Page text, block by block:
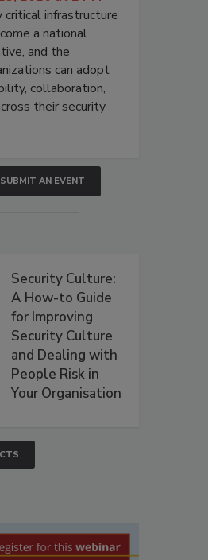
critical infrastructure
a national
and the
can adopt
collaboration,
their security
SUBMIT AN EVENT
Security Culture:
A How-to Guide
for Improving
Security Culture
and Dealing with
People Risk in
Your Organisation